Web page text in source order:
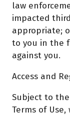
law
impacted
appropriate;
to you in the
against you.
Access and
Subject to
Terms of